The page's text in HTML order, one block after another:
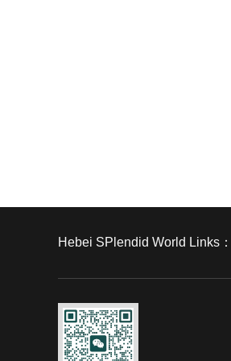
Hebei SPlendid World Links：